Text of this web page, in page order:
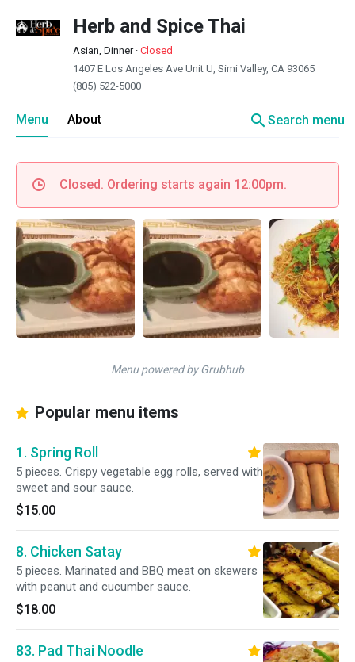
Herb and Spice Thai
Asian, Dinner· Closed
1407 E Los Angeles Ave Unit U, Simi Valley, CA 93065
(805) 522-5000
Menu About searchSearch menu
Closed. Ordering starts again 12:00pm.
Menu powered by Grubhub
Popular menu items
1. Spring Roll
5 pieces. Crispy vegetable egg rolls, served with
sweet and sour sauce.
$15.00
8. Chicken Satay
5 pieces. Marinated and BBQ meat on skewers
with peanut and cucumber sauce.
$18.00
83. Pad Thai Noodle